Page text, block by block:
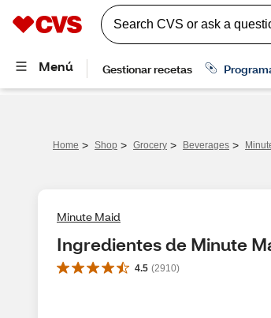
Home > Shop > Grocery > Beverages >
Minute Maid
Ingredientes de Minute
4.5 (2910)